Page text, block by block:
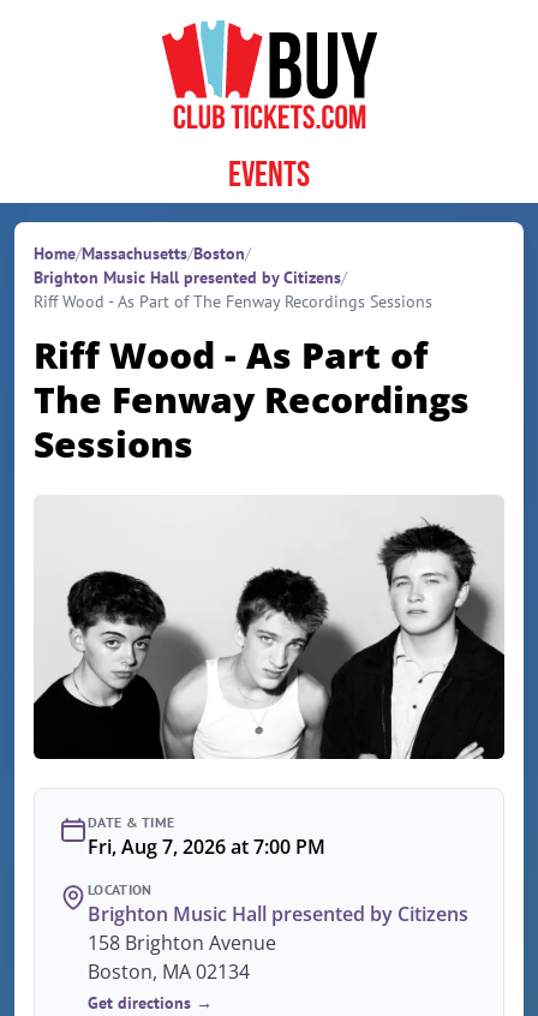
Events
Home/Massachusetts/Boston/
Brighton Music Hall presented by Citizens/
Riff Wood - As Part of The Fenway Recordings Sessions
Riff Wood - As Part of
The Fenway Recordings
Sessions
DATE & TIME
Fri, Aug 7, 2026 at 7:00 PM
LOCATION
Brighton Music Hall presented by Citizens
158 Brighton Avenue
Boston, MA 02134
Get directions →